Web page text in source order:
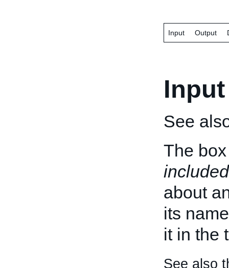
Input Output
Input
See
The
included
about
its
it in the
See also